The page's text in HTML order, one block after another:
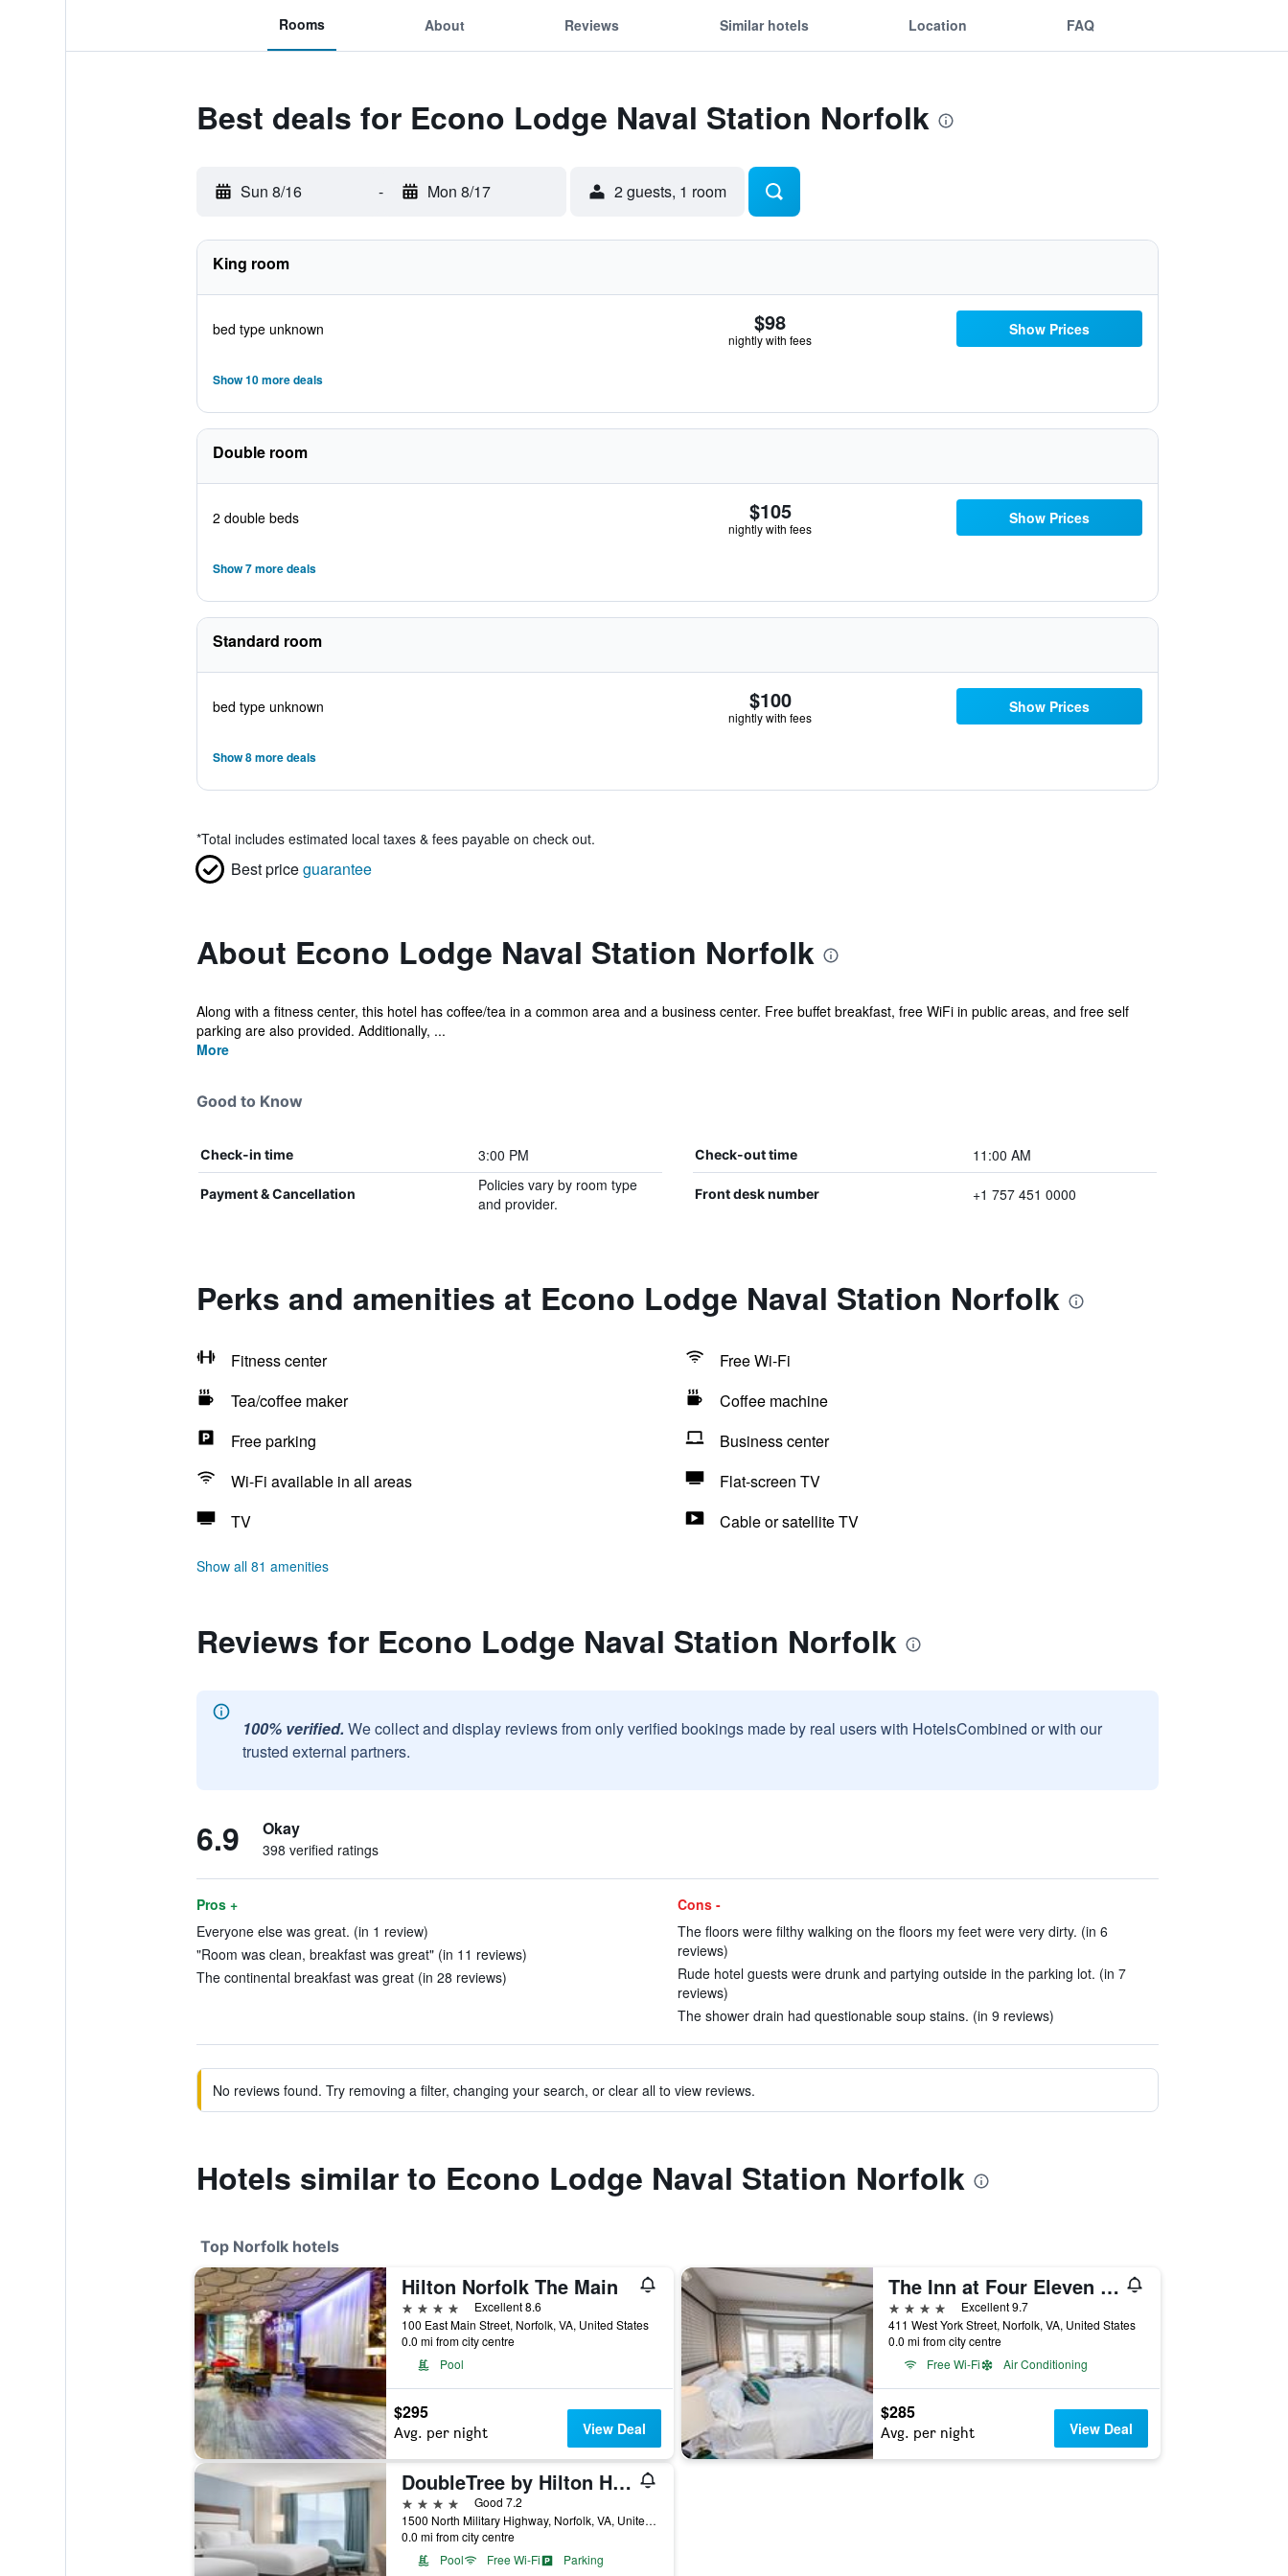
Rooms About Reviews Similar hotels Location FAQ
Best deals for Econo Lodge Naval Station Norfolk
Sun 8/16 - Mon 8/17 2 guests, 1 room
King room
bed type unknown $98
nightly with fees
Show Prices
Show 10 more deals
Double room
2 double beds $105
nightly with fees
Show Prices
Show 7 more deals
Standard room
bed type unknown $100
nightly with fees
Show Prices
Show 8 more deals
*Total includes estimated local taxes & fees payable on check out.
Best priceguarantee
About Econo Lodge Naval Station Norfolk
Along with a fitness center, this hotel has coffee/tea in a common area and a business center. Free buffet breakfast, free WiFi in public areas, and free self
parking are also provided. Additionally, ...
More
Good to Know
Check-in time 3:00 PM Check-out time 11:00 AM
Payment & Cancellation
Policies vary by room type
and provider.
Front desk number +1 757 451 0000
Perks and amenities at Econo Lodge Naval Station Norfolk
Fitness center
Free Wi-Fi
Tea/coffee maker
Coffee machine
Free parking
Business center
Wi-Fi available in all areas
Flat-screen TV
TV
Cable or satellite TV
Show all 81 amenities
Reviews for Econo Lodge Naval Station Norfolk
100% verified. We collect and display reviews from only verified bookings made by real users with HotelsCombined or with our
trusted external partners.
6.9 Okay
398 verified ratings
Pros +
Everyone else was great. (in 1 review)
"Room was clean, breakfast was great" (in 11 reviews)
The continental breakfast was great (in 28 reviews)
Cons -
The floors were filthy walking on the floors my feet were very dirty. (in 6
reviews)
Rude hotel guests were drunk and partying outside in the parking lot. (in 7
reviews)
The shower drain had questionable soup stains. (in 9 reviews)
No reviews found. Try removing a filter, changing your search, or clear all to view reviews.
Hotels similar to Econo Lodge Naval Station Norfolk
Top Norfolk hotels
Hilton Norfolk The Main
4 stars
Excellent 8.6
100 East Main Street, Norfolk, VA, United States
0.0 mi from city centre
Pool
$295
Avg. per night View Deal
The Inn at Four Eleven York
4 stars
Excellent 9.7
411 West York Street, Norfolk, VA, United States
0.0 mi from city centre
Free Wi-Fi
Air Conditioning
$285
Avg. per night View Deal
DoubleTree by Hilton Hotel Norfolk Airport
4 stars
Good 7.2
1500 North Military Highway, Norfolk, VA, United States
0.0 mi from city centre
Pool
Free Wi-Fi Parking